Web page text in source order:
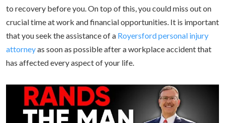
to recovery before you. On top of this, you could miss out on
crucial time at work and financial opportunities. It is important
that you seek the assistance of a Royersford personal injury
attorneyas soon as possible after a workplace accident that
has affected every aspect of your life.